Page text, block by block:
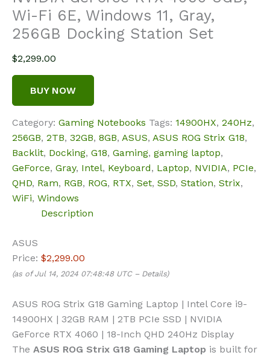
Wi-Fi 6E, Windows 11, Gray,
256GB Docking Station Set
$2,299.00
BUY NOW
Category: Gaming Notebooks Tags: 14900HX, 240Hz,
256GB, 2TB, 32GB, 8GB, ASUS, ASUS ROG Strix G18,
Backlit, Docking, G18, Gaming, gaming laptop,
GeForce, Gray, Intel, Keyboard, Laptop, NVIDIA, PCIe,
QHD, Ram, RGB, ROG, RTX, Set, SSD, Station, Strix,
WiFi, Windows
Description
ASUS
Price: $2,299.00
(as of Jul 14, 2024 07:48:48 UTC – Details)
ASUS ROG Strix G18 Gaming Laptop | Intel Core i9-
14900HX | 32GB RAM | 2TB PCIe SSD | NVIDIA
GeForce RTX 4060 | 18-Inch QHD 240Hz Display
The ASUS ROG Strix G18 Gaming Laptop is built for